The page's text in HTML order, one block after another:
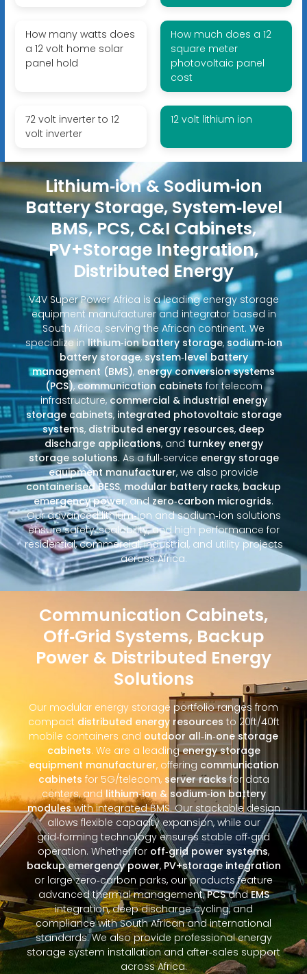
How many watts does
a 12 volt home solar
panel hold
How much does a 12
square meter
photovoltaic panel
cost
72 volt inverter to 12
volt inverter
12 volt lithium ion
Lithium‑ion & Sodium‑ion
Battery Storage, System‑level
BMS, PCS, C&I Cabinets,
PV+Storage Integration,
Distributed Energy
V4V Super Power Africa is a leading energy storage
equipment manufacturer and integrator based in
South Africa, serving the African continent. We
specialize inlithium‑ion battery storage, sodium‑ion
battery storage,system‑level battery
management (BMS), energy conversion systems
(PCS),communication cabinets for telecom
infrastructure,commercial & industrial energy
storage cabinets, integrated photovoltaic storage
systems, distributed energy resources, deep
discharge applications, and turnkey energy
storage solutions. As a full‑service energy storage
equipment manufacturer, we also provide
containerised BESS, modular battery racks, backup
emergency power, andzero‑carbon microgrids.
Our advanced lithium‑ion and sodium‑ion solutions
ensure safety, scalability, and high performance for
residential, commercial, industrial, and utility projects
across Africa.
Communication Cabinets,
Off‑Grid Systems, Backup
Power & Distributed Energy
Solutions
Our modular energy storage portfolio ranges from
compact distributed energy resources to 20ft/40ft
mobile containers and outdoor all‑in‑one storage
cabinets. We are a leadingenergy storage
equipment manufacturer, offering communication
cabinets for 5G/telecom, server racksfor data
centers, and lithium‑ion & sodium‑ion battery
moduleswith integrated BMS. Our stackable design
allows flexible capacity expansion, while our
grid‑forming technology ensures stable off‑grid
operation. Whether for off‑grid power systems,
backup emergency power, PV+storage integration
or large zero‑carbon parks, our products feature
advanced thermal management,PCSandEMS
integration, deep discharge cycling, and
compliance with South African and international
standards. We also provide professional energy
storage system installation and after‑sales support
across Africa.